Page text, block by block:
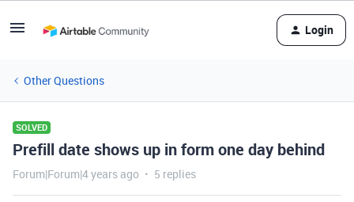
Login
Other Questions
SOLVED
Prefill date shows up in form one day behind
Forum|Forum|4 years ago 5 replies